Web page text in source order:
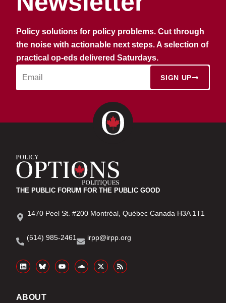
Policy solutions for policy problems. Cut through
the noise with actionable next steps. A selection of
practical op-eds delivered Saturdays.
SIGN UP
THE PUBLIC FORUM FOR THE PUBLIC GOOD
1470 Peel St. #200 Montréal, Québec Canada H3A 1T1
(514) 985-2461 irpp@irpp.org
ABOUT